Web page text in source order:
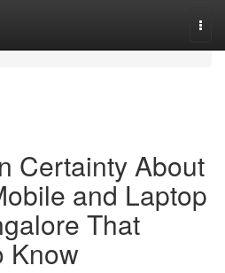
Certainty About
and Laptop
That
Know